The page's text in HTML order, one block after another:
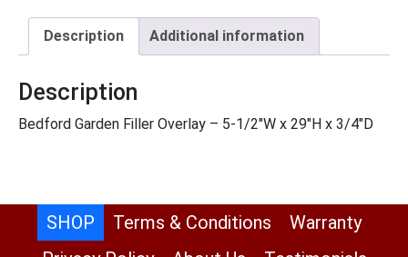
Description Additional information
Description
Bedford Garden Filler Overlay – 5-1/2″W x 29″H x 3/4″D
SHOP Terms & Conditions
Warranty